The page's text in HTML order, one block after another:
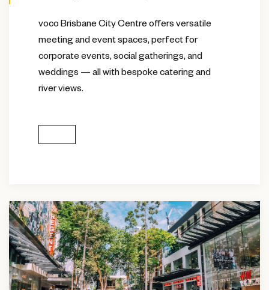
voco Brisbane City Centre offers versatile
meeting and event spaces, perfect for
corporate events, social gatherings, and
weddings — all with bespoke catering and
river views.